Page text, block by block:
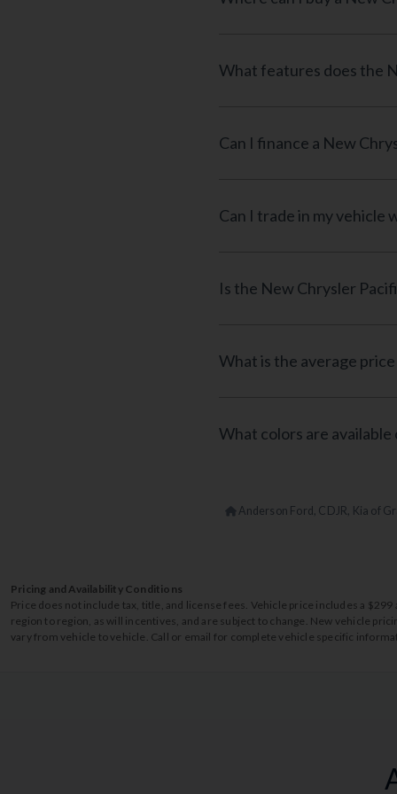
What features does the
Can I finance a New
Can I trade in my vehicle
Is the New Chrysler
What is the average
What colors are available
Anderson Ford, CDJR, Kia of
Pricing and Availability Conditions
Price does not include tax, title, and license fees. Vehicle price includes a
region to region, as will incentives, and are subject to change. New vehicle
vary from vehicle to vehicle. Call or email for complete vehicle specific